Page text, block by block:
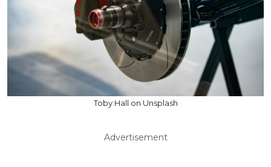
Toby Hall on Unsplash
Advertisement